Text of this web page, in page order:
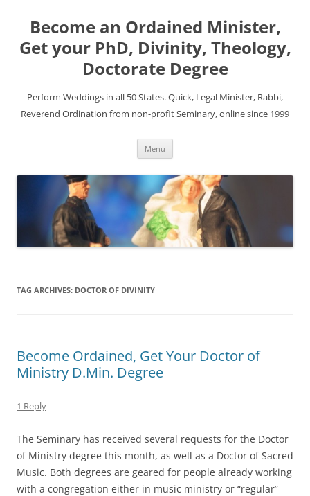
Become an Ordained Minister,
Get your PhD, Divinity, Theology,
Doctorate Degree
Perform Weddings in all 50 States. Quick, Legal Minister, Rabbi,
Reverend Ordination from non-profit Seminary, online since 1999
Menu
TAG ARCHIVES: DOCTOR OF DIVINITY
Become Ordained, Get Your Doctor of
Ministry D.Min. Degree
1 Reply
The Seminary has received several requests for the Doctor
of Ministry degree this month, as well as a Doctor of Sacred
Music. Both degrees are geared for people already working
with a congregation either in music ministry or “regular”